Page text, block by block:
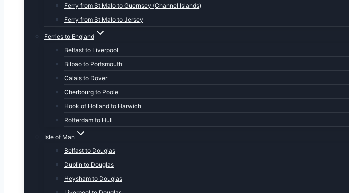
Ferry from St Malo to Guernsey (Channel Islands)
Ferry from St Malo to Jersey
Ferries to England
Belfast to Liverpool
Bilbao to Portsmouth
Calais to Dover
Cherbourg to Poole
Hook of Holland to Harwich
Rotterdam to Hull
Isle of Man
Belfast to Douglas
Dublin to Douglas
Heysham to Douglas